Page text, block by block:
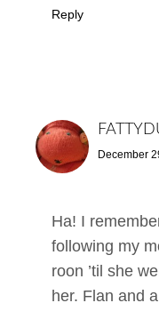
Reply
December
Ha! I
following my
roon ’til she
her. Flan and